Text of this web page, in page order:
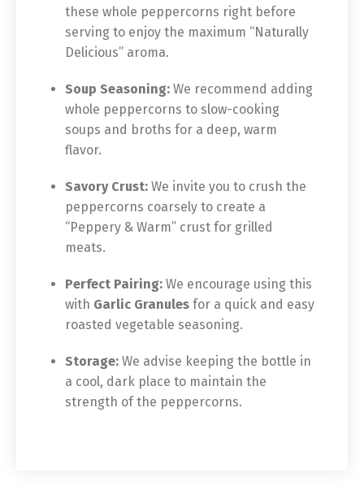
these whole peppercorns right before
serving to enjoy the maximum “Naturally
Delicious” aroma.
Soup Seasoning: We recommend adding
whole peppercorns to slow-cooking
soups and broths for a deep, warm
flavor.
Savory Crust: We invite you to crush the
peppercorns coarsely to create a
“Peppery & Warm” crust for grilled
meats.
Perfect Pairing: We encourage using this
with Garlic Granules for a quick and easy
roasted vegetable seasoning.
Storage: We advise keeping the bottle in
a cool, dark place to maintain the
strength of the peppercorns.